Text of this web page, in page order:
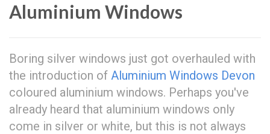
Aluminium Windows
Boring silver windows just got overhauled with
the introduction of Aluminium Windows Devon
coloured aluminium windows. Perhaps you've
already heard that aluminium windows only
come in silver or white, but this is not always